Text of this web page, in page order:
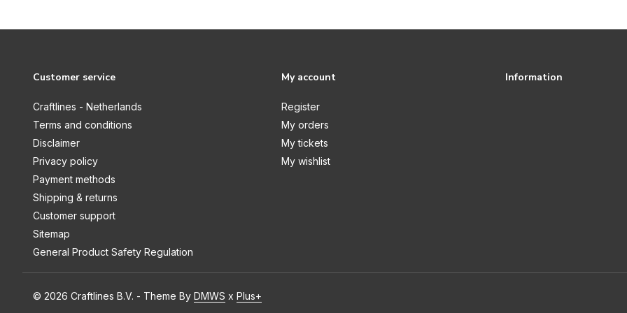
Holly & Ivy
Honeysuckle
Hydrangea Collection
Jingle All The Way
Kingfisher Collection
Kitchen Mini Collection
Ladies Through The Ages
Customer service
Craftlines - Netherlands
Terms and conditions
Disclaimer
Privacy policy
Payment methods
Shipping & returns
Customer support
Sitemap
General Product Safety Regulation
My account
Register
My orders
My tickets
My wishlist
Information
© 2026 Craftlines B.V. - Theme By DMWS x Plus+